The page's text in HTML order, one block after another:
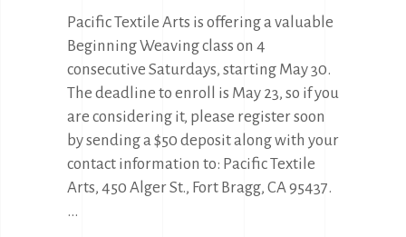
Pacific Textile Arts is offering a valuable
Beginning Weaving class on 4
consecutive Saturdays, starting May 30.
The deadline to enroll is May 23, so if you
are considering it, please register soon
by sending a $50 deposit along with your
contact information to: Pacific Textile
Arts, 450 Alger St., Fort Bragg, CA 95437.